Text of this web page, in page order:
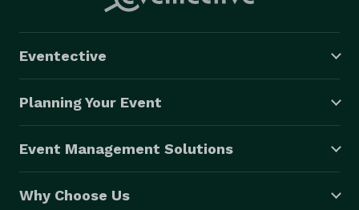
Eventective
Planning Your Event
Event Management Solutions
Why Choose Us